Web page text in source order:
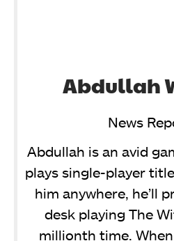
Abdullah
News
Abdullah is an avid
plays single-player
him anywhere, he’ll
desk playing The
millionth time.